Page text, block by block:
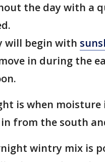
the day with a
will begin with
in during the
is when moisture
from the south
wintry mix is